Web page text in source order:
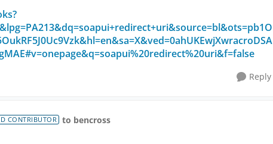
Reply
CONTRIBUTOR to bencross